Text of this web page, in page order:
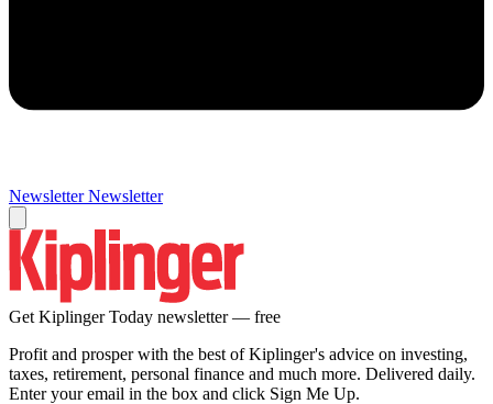
Newsletter Newsletter
Get Kiplinger Today newsletter — free
Profit and prosper with the best of Kiplinger's advice on investing,
taxes, retirement, personal finance and much more. Delivered daily.
Enter your email in the box and click Sign Me Up.